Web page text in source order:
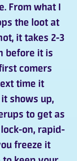
From what I
the loot at
it takes 2-3
before it is
comers
time it
shows up,
to get as
on, rapid-
freeze it